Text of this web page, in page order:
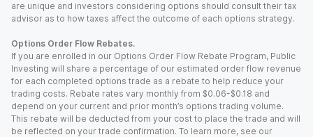
are unique and investors considering options should consult their tax
advisor as to how taxes affect the outcome of each options strategy.
Options Order Flow Rebates.
If you are enrolled in our Options Order Flow Rebate Program, Public
Investing will share a percentage of our estimated order flow revenue
for each completed options trade as a rebate to help reduce your
trading costs. Rebate rates vary monthly from $0.06-$0.18 and
depend on your current and prior month’s options trading volume.
This rebate will be deducted from your cost to place the trade and will
be reflected on your trade confirmation. To learn more, see our